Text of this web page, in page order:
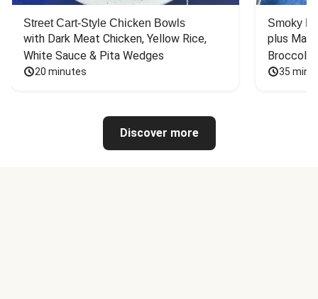
Street Cart-Style Chicken Bowls
with Dark Meat Chicken, Yellow Rice,
White Sauce & Pita Wedges
20 minutes
Smoky
plus
Broccoli
35
Discover more